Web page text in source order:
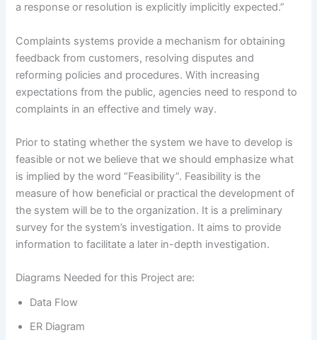
a response or resolution is explicitly implicitly expected.”
Complaints systems provide a mechanism for obtaining
feedback from customers, resolving disputes and
reforming policies and procedures. With increasing
expectations from the public, agencies need to respond to
complaints in an effective and timely way.
Prior to stating whether the system we have to develop is
feasible or not we believe that we should emphasize what
is implied by the word “Feasibility”. Feasibility is the
measure of how beneficial or practical the development of
the system will be to the organization. It is a preliminary
survey for the system’s investigation. It aims to provide
information to facilitate a later in-depth investigation.
Diagrams Needed for this Project are:
Data Flow
ER Diagram